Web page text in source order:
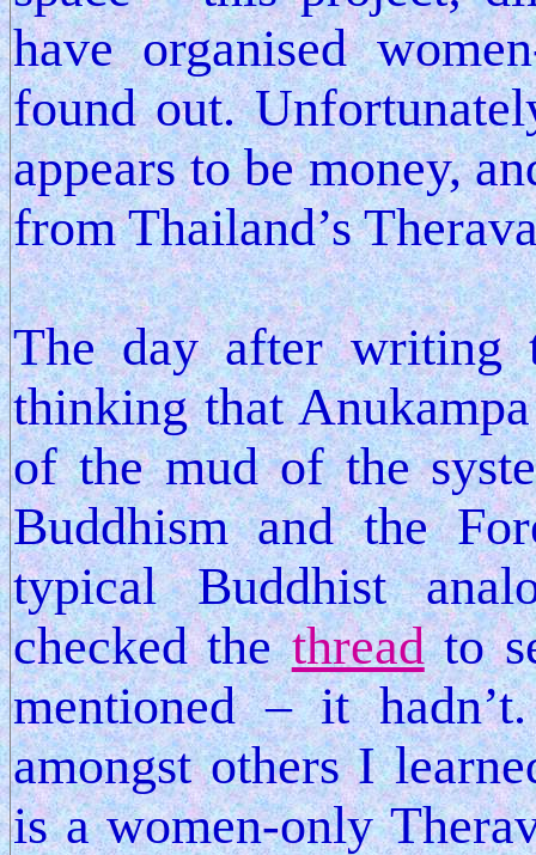
have organised
found out.
appears to be money,
from Thailand’s
The day after
thinking that
of the mud of the
Buddhism and the
typical Buddhist
checked thethreadto
mentioned – it
amongst others I
is a women-only